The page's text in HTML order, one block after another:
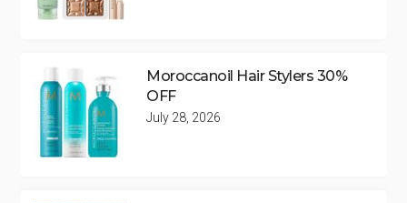
Moroccanoil Hair Stylers 30%
OFF
July 28, 2026